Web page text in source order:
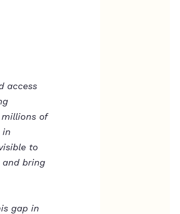
access
of
in
to
and bring
gap in